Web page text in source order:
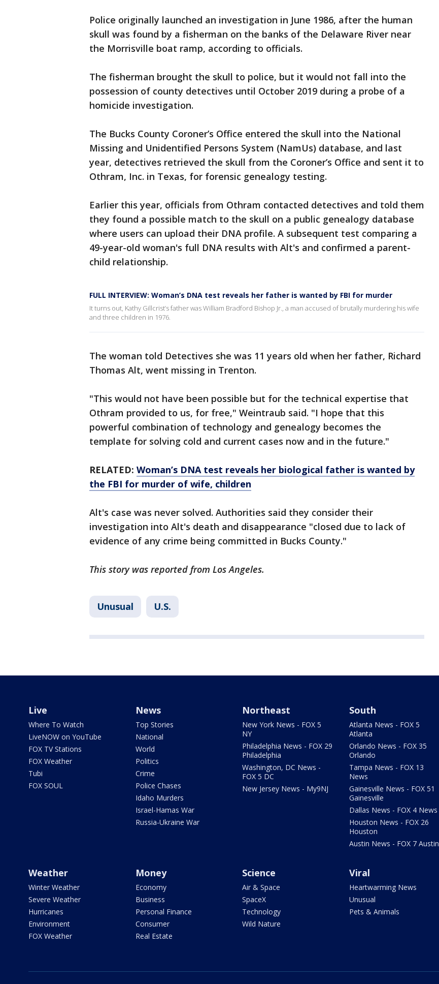
Police originally launched an investigation in June 1986, after the human
skull was found by a fisherman on the banks of the Delaware River near
the Morrisville boat ramp, according to officials.
The fisherman brought the skull to police, but it would not fall into the
possession of county detectives until October 2019 during a probe of a
homicide investigation.
The Bucks County Coroner’s Office entered the skull into the National
Missing and Unidentified Persons System (NamUs) database, and last
year, detectives retrieved the skull from the Coroner’s Office and sent it to
Othram, Inc. in Texas, for forensic genealogy testing.
Earlier this year, officials from Othram contacted detectives and told them
they found a possible match to the skull on a public genealogy database
where users can upload their DNA profile. A subsequent test comparing a
49-year-old woman's full DNA results with Alt's and confirmed a parent-
child relationship.
FULL INTERVIEW: Woman’s DNA test reveals her father is wanted by FBI for murder
It turns out, Kathy Gillcrist’s father was William Bradford Bishop Jr., a man accused of brutally murdering his wife
and three children in 1976.
The woman told Detectives she was 11 years old when her father, Richard
Thomas Alt, went missing in Trenton.
"This would not have been possible but for the technical expertise that
Othram provided to us, for free," Weintraub said. "I hope that this
powerful combination of technology and genealogy becomes the
template for solving cold and current cases now and in the future."
RELATED: Woman’s DNA test reveals her biological father is wanted by
the FBI for murder of wife, children
Alt's case was never solved. Authorities said they consider their
investigation into Alt's death and disappearance "closed due to lack of
evidence of any crime being committed in Bucks County."
This story was reported from Los Angeles.
Unusual U.S.
Live
Where To Watch
LiveNOW on YouTube
FOX TV Stations
FOX Weather
Tubi
FOX SOUL
News
Top Stories
National
World
Politics
Crime
Police Chases
Idaho Murders
Israel-Hamas War
Russia-Ukraine War
Northeast
New York News - FOX 5
NY
Philadelphia News - FOX 29
Philadelphia
Washington, DC News -
FOX 5 DC
New Jersey News - My9NJ
South
Atlanta News - FOX 5
Atlanta
Orlando News - FOX 35
Orlando
Tampa News - FOX 13
News
Gainesville News - FOX 51
Gainesville
Dallas News - FOX 4 News
Houston News - FOX 26
Houston
Austin News - FOX 7 Austin
Weather
Winter Weather
Severe Weather
Hurricanes
Environment
FOX Weather
Money
Economy
Business
Personal Finance
Consumer
Real Estate
Science
Air & Space
SpaceX
Technology
Wild Nature
Viral
Heartwarming News
Unusual
Pets & Animals